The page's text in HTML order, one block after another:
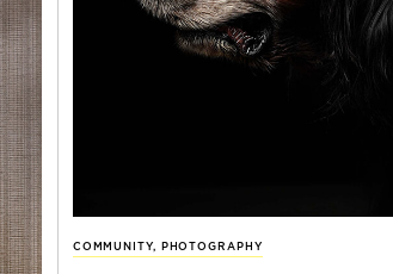
COMMUNITY, PHOTOGRAPHY